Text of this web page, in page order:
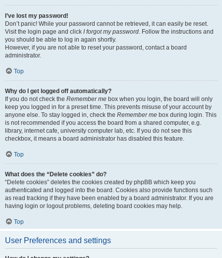
I’ve lost my password!
Don’t panic! While your password cannot be retrieved, it can easily be reset.
Visit the login page and click I forgot my password. Follow the instructions and
you should be able to log in again shortly.
However, if you are not able to reset your password, contact a board
administrator.
Top
Why do I get logged off automatically?
If you do not check the Remember me box when you login, the board will only
keep you logged in for a preset time. This prevents misuse of your account by
anyone else. To stay logged in, check the Remember me box during login. This
is not recommended if you access the board from a shared computer, e.g.
library, internet cafe, university computer lab, etc. If you do not see this
checkbox, it means a board administrator has disabled this feature.
Top
What does the “Delete cookies” do?
“Delete cookies” deletes the cookies created by phpBB which keep you
authenticated and logged into the board. Cookies also provide functions such
as read tracking if they have been enabled by a board administrator. If you are
having login or logout problems, deleting board cookies may help.
Top
User Preferences and settings